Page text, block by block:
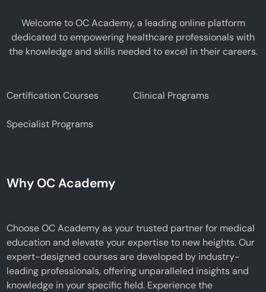
Welcome to OC Academy, a leading online platform
dedicated to empowering healthcare professionals with
the knowledge and skills needed to excel in their careers.
Certification Courses Clinical Programs
Specialist Programs
Why OC Academy
Choose OC Academy as your trusted partner for medical
education and elevate your expertise to new heights. Our
expert-designed courses are developed by industry-
leading professionals, offering unparalleled insights and
knowledge in your specific field. Experience the